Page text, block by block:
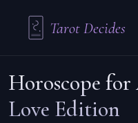
Tarot Decides
Horoscope for
Love Edition